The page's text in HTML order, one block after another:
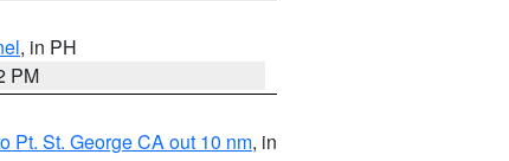
, in PH
PM
Pt. St. George CA out 10 nm, in